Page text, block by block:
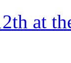
at